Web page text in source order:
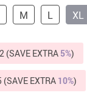
Feeding
Small
Smart Litter
M L XL
(SAVE EXTRA 5%)
(SAVE EXTRA 10%)